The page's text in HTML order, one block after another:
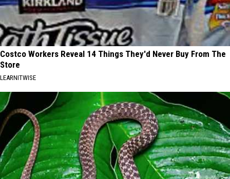
Costco Workers Reveal 14 Things They'd Never Buy From The
Store
LEARNITWISE